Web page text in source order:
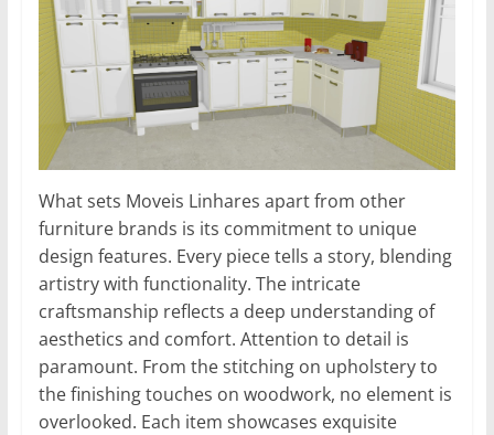
What sets Moveis Linhares apart from other
furniture brands is its commitment to unique
design features. Every piece tells a story, blending
artistry with functionality. The intricate
craftsmanship reflects a deep understanding of
aesthetics and comfort. Attention to detail is
paramount. From the stitching on upholstery to
the finishing touches on woodwork, no element is
overlooked. Each item showcases exquisite